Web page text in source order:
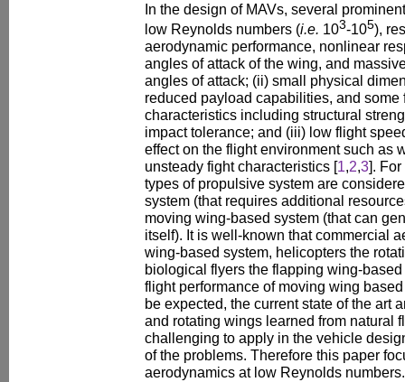
In the design of MAVs, several
low Reynolds numbers (i.e. 103-105),
aerodynamic performance, nonlinear
angles of attack of the wing, and
angles of attack; (ii) small physical
reduced payload capabilities, and
characteristics including structural
impact tolerance; and (iii) low flight
effect on the flight environment such as
unsteady fight characteristics [1,2,3].
types of propulsive system are
system (that requires additional
moving wing-based system (that can
itself). It is well-known that commercial
wing-based system, helicopters the
biological flyers the flapping wing-
flight performance of moving wing
be expected, the current state of the art
and rotating wings learned from natural
challenging to apply in the vehicle
of the problems. Therefore this paper
aerodynamics at low Reynolds numbers.